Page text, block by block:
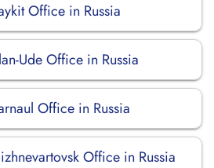
Office in Russia
Ude Office in Russia
Office in Russia
Office in Russia